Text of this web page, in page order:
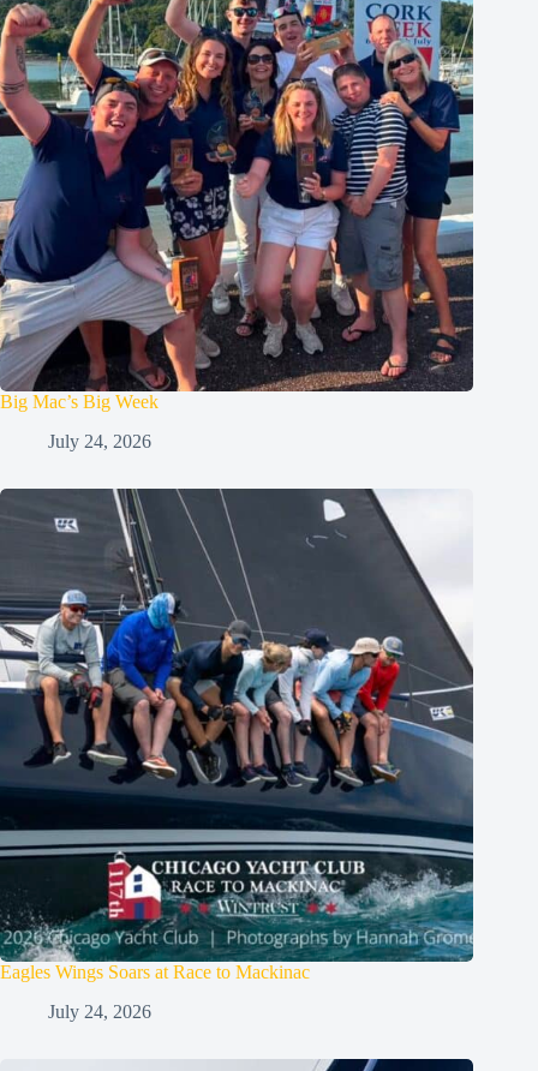
Big Mac’s Big Week
July 24, 2026
Eagles Wings Soars at Race to Mackinac
July 24, 2026